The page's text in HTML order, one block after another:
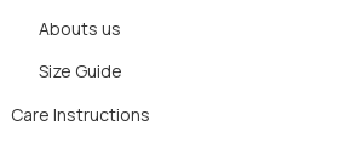
Abouts us
Size Guide
Care Instructions